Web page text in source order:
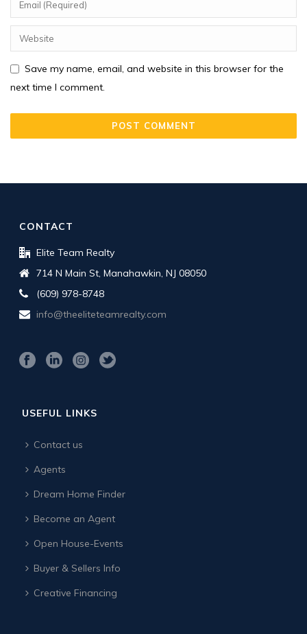
Save my name, email, and website in this browser for the
next time I comment.
CONTACT
Elite Team Realty
714 N Main St, Manahawkin, NJ 08050
(609) 978-8748
info@theeliteteamrealty.com
USEFUL LINKS
Contact us
Agents
Dream Home Finder
Become an Agent
Open House-Events
Buyer & Sellers Info
Creative Financing